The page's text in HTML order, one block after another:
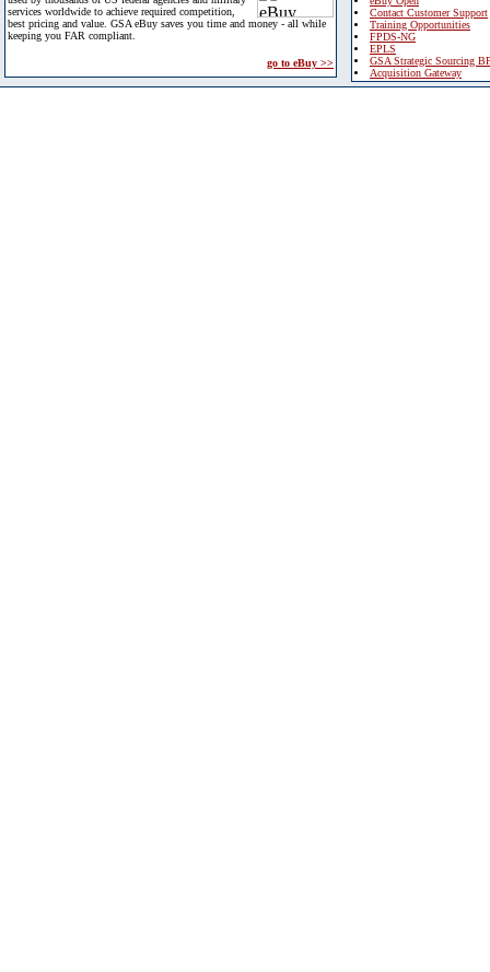
services worldwide to achieve required competition,
best pricing and value. GSA eBuy saves you time and money - all while
keeping you FAR compliant.
go to eBuy >>
Contact Customer Support
Training Opportunities
FPDS-NG
EPLS
GSA Strategic Sourcing
Acquisition Gateway